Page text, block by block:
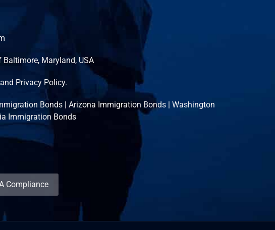
Maryland, USA
and Privacy Policy.
Bonds| Arizona Immigration Bonds| Washington
Immigration Bonds
Compliance